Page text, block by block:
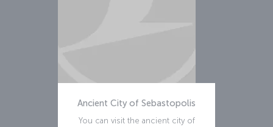
Ancient City of Sebastopolis
You can visit the ancient city of